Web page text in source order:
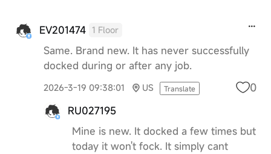
EV201474 1 Floor
Same. Brand new. It has never successfully
docked during or after any job.
2026-3-19 09:38:01 US Translate 0
RU027195
Mine is new. It docked a few times but
today it won't fock. It simply cant